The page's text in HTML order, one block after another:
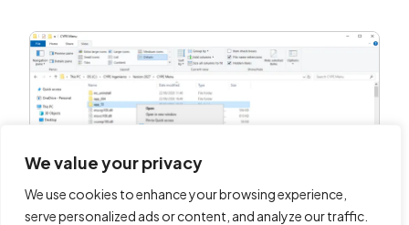
We value your privacy
We use cookies to enhance your browsing experience,
serve personalized ads or content, and analyze our traffic.